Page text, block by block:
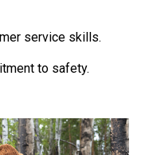
service skills.
to safety.